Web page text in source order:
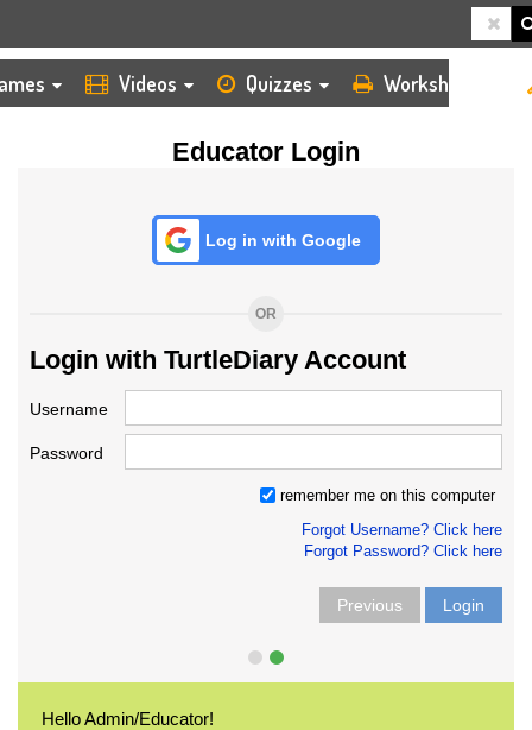
Videos Quizzes Worksheets
Educator Login
Log in with Google
OR
Login with TurtleDiary Account
Username
Password
remember me on this computer
Forgot Username? Click here
Forgot Password? Click here
Previous Login
Hello Admin/Educator!